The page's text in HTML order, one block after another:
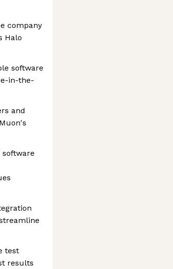
company
Halo
software
in-the-
and
test
results